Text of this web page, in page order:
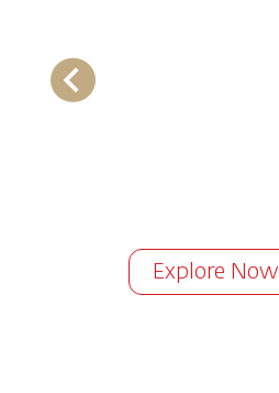
Explore Now